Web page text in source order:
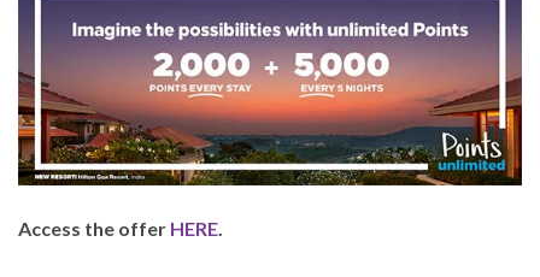
Access the offer HERE